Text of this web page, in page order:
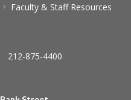
212-875-4400
Faculty & Staff Resources